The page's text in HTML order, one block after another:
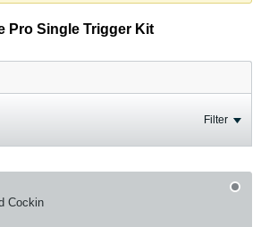
Pro Single Trigger Kit
Filter
Cockin